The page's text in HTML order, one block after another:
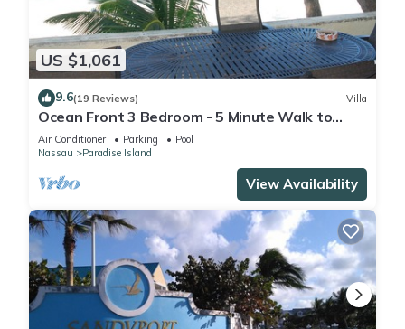
US $1,061
9.6(19 Reviews) Villa
Ocean Front 3 Bedroom - 5 Minute Walk to
Atlantis Complex
Air Conditioner Parking
Pool
Nassau
Paradise Island
View Availability